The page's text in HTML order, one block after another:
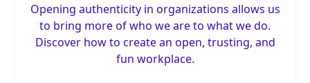
Opening authenticity in organizations allows us
to bring more of who we are to what we do.
Discover how to create an open, trusting, and
fun workplace.